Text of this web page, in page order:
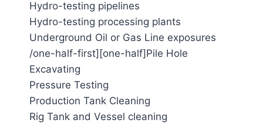
Hydro-testing pipelines
Hydro-testing processing plants
Underground Oil or Gas Line exposures
/one-half-first][one-half]Pile Hole
Excavating
Pressure Testing
Production Tank Cleaning
Rig Tank and Vessel cleaning